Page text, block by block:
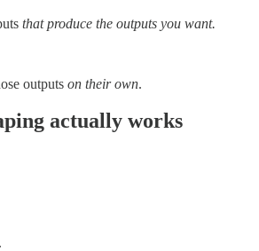
that produce the outputs you want.
outputs on their own.
actually works